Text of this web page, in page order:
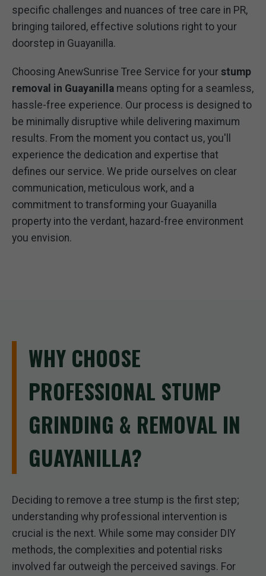
specific challenges and nuances of tree care in PR,
bringing tailored, effective solutions right to your
doorstep in Guayanilla.
Choosing AnewSunrise Tree Service for your stump
removal in Guayanilla means opting for a seamless,
hassle-free experience. Our process is designed to
be minimally disruptive while delivering maximum
results. From the moment you contact us, you'll
experience the dedication and expertise that
defines our service. We pride ourselves on clear
communication, meticulous work, and a
commitment to transforming your Guayanilla
property into the verdant, hazard-free environment
you envision.
WHY CHOOSE
PROFESSIONAL STUMP
GRINDING & REMOVAL IN
GUAYANILLA?
Deciding to remove a tree stump is the first step;
understanding why professional intervention is
crucial is the next. While some may consider DIY
methods, the complexities and potential risks
involved far outweigh the perceived savings. For